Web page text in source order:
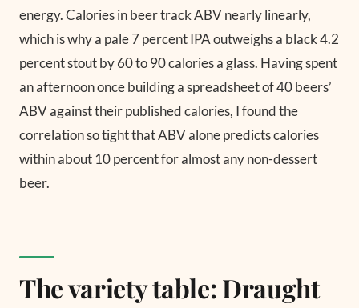
energy. Calories in beer track ABV nearly linearly,
which is why a pale 7 percent IPA outweighs a black 4.2
percent stout by 60 to 90 calories a glass. Having spent
an afternoon once building a spreadsheet of 40 beers’
ABV against their published calories, I found the
correlation so tight that ABV alone predicts calories
within about 10 percent for almost any non-dessert
beer.
The variety table: Draught